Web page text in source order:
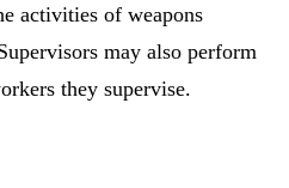
activities of weapons
may also perform
they supervise.